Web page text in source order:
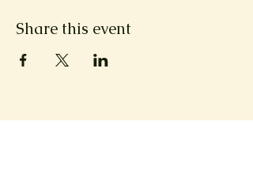
Share this event